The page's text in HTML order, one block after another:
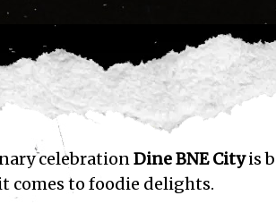
celebrationDine BNE Cityis
comes to foodie delights.